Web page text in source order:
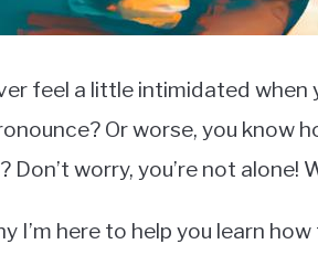
feel a little intimidated
Or worse, you know
Don’t worry, you’re not alone!
I’m here to help you learn